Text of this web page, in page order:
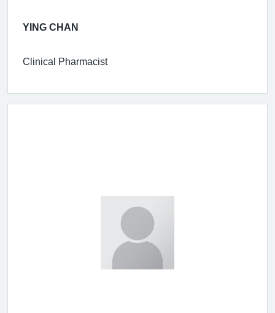
YING CHAN
Clinical Pharmacist